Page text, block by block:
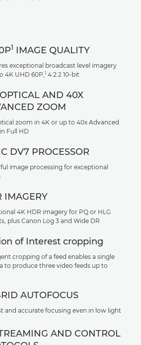
1 IMAGE QUALITY
exceptional broadcast level imagery
4K UHD 60P,1 4:2:2 10-bit
AND 40X
ZOOM
zoom in 4K or up to 40x Advanced
Full HD
DV7 PROCESSOR
image processing for exceptional
IMAGERY
4K HDR imagery for PQ or HLG
plus Canon Log 3 and Wide DR
of Interest cropping
cropping of a feed enables a single
to produce three video feeds up to
AUTOFOCUS
and accurate focusing even in low light
AND CONTROL